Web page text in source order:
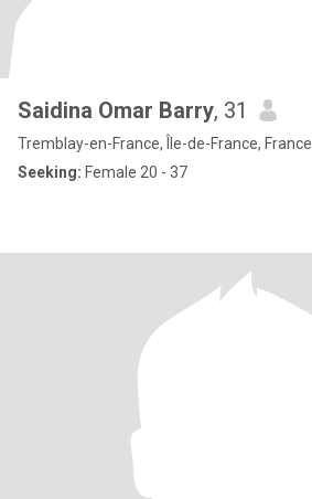
Saidina Omar Barry, 31
Tremblay-en-France, Île-de-France, France
Seeking: Female 20 - 37